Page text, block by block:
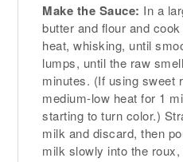
Make the Sauce: In a
butter and flour and
heat, whisking, until
lumps, until the raw
minutes. (If using sweet
medium-low heat for 1
starting to turn color.)
milk and discard, then
milk slowly into the